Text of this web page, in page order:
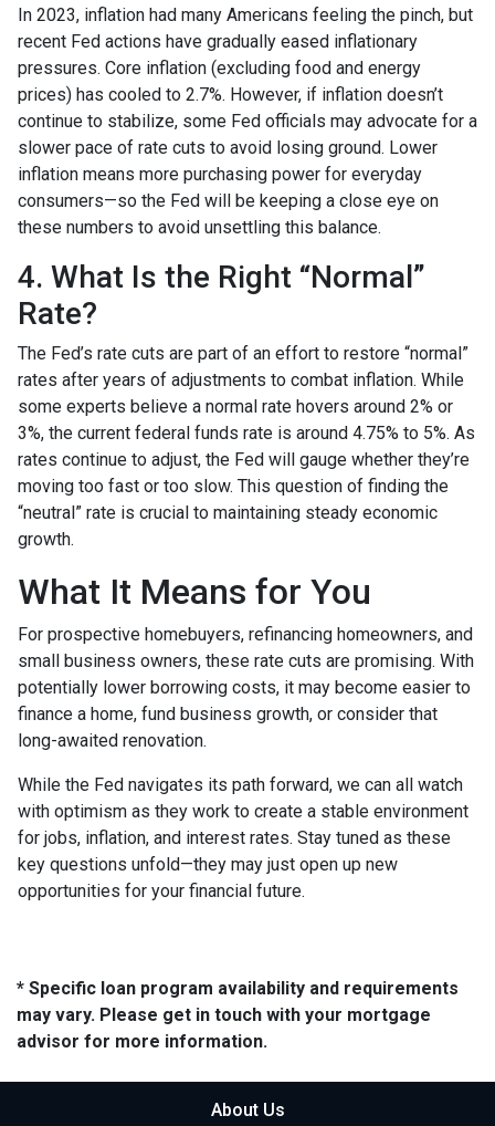
In 2023, inflation had many Americans feeling the pinch, but
recent Fed actions have gradually eased inflationary
pressures. Core inflation (excluding food and energy
prices) has cooled to 2.7%. However, if inflation doesn’t
continue to stabilize, some Fed officials may advocate for a
slower pace of rate cuts to avoid losing ground. Lower
inflation means more purchasing power for everyday
consumers—so the Fed will be keeping a close eye on
these numbers to avoid unsettling this balance.
4. What Is the Right “Normal”
Rate?
The Fed’s rate cuts are part of an effort to restore “normal”
rates after years of adjustments to combat inflation. While
some experts believe a normal rate hovers around 2% or
3%, the current federal funds rate is around 4.75% to 5%. As
rates continue to adjust, the Fed will gauge whether they’re
moving too fast or too slow. This question of finding the
“neutral” rate is crucial to maintaining steady economic
growth.
What It Means for You
For prospective homebuyers, refinancing homeowners, and
small business owners, these rate cuts are promising. With
potentially lower borrowing costs, it may become easier to
finance a home, fund business growth, or consider that
long-awaited renovation.
While the Fed navigates its path forward, we can all watch
with optimism as they work to create a stable environment
for jobs, inflation, and interest rates. Stay tuned as these
key questions unfold—they may just open up new
opportunities for your financial future.
* Specific loan program availability and requirements
may vary. Please get in touch with your mortgage
advisor for more information.
About Us